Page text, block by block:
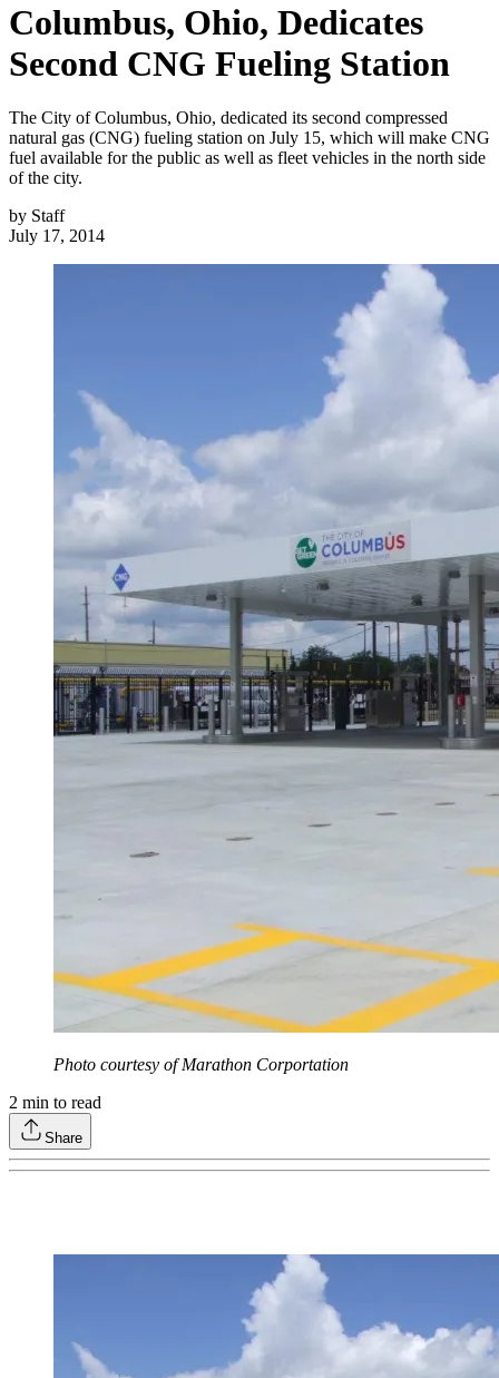
Columbus, Ohio, Dedicates
Second CNG Fueling Station
The City of Columbus, Ohio, dedicated its second compressed
natural gas (CNG) fueling station on July 15, which will make CNG
fuel available for the public as well as fleet vehicles in the north side
of the city.
by Staff
July 17, 2014
Photo courtesy of Marathon Corportation
2 min to read
Share